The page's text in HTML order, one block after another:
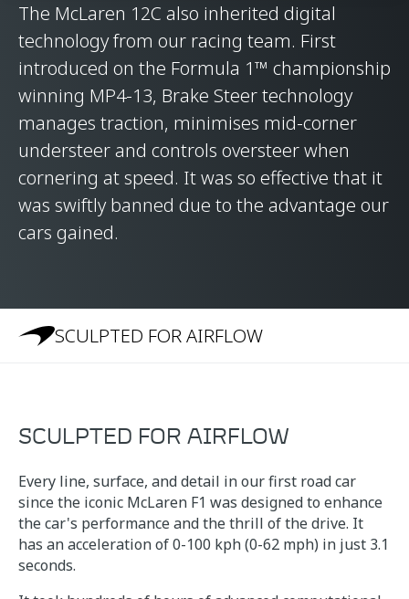
The McLaren 12C also inherited digital
technology from our racing team. First
introduced on the Formula 1™ championship
winning MP4-13, Brake Steer technology
manages traction, minimises mid-corner
understeer and controls oversteer when
cornering at speed. It was so effective that it
was swiftly banned due to the advantage our
cars gained.
SCULPTED FOR AIRFLOW
SCULPTED FOR AIRFLOW
Every line, surface, and detail in our first road car
since the iconic McLaren F1 was designed to enhance
the car's performance and the thrill of the drive. It
has an acceleration of 0-100 kph (0-62 mph) in just 3.1
seconds.